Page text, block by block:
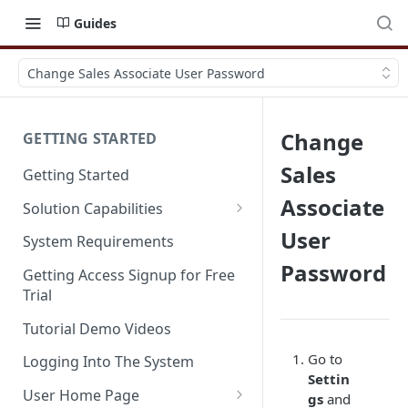
Guides
Change Sales Associate User Password
GETTING STARTED
Getting Started
Solution Capabilities
Editions and Capabilities
Service Editions
System Requirements
Getting Access Signup for Free
Trial
Tutorial Demo Videos
Logging Into The System
User Home Page
Change
Sales
Associate
User
Password
Go to
Settin
gs and